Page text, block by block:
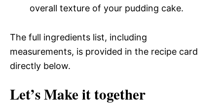
overall texture of your pudding cake.
The full ingredients list, including
measurements, is provided in the recipe card
directly below.
Let’s Make it together